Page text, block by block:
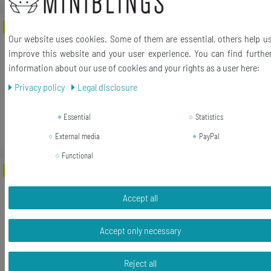
Earstuds Miniblings Sky Acrylic White
RRP €19.99
€10.79 *
Add to shopping cart
*Incl. VAT
Studs Earstuds Miniblings Acrylic
Easter Red
RRP €19.99
€5.39 *
1pair
Our website uses cookies. Some of them are essential, others help
improve this website and your user experience. You can find
information about our use of cookies and your rights as a user here:
Privacy policy
Legal disclosure
Essential
Statistics
External media
PayPal
Functional
Accept all
Accept only necessary
Reject all